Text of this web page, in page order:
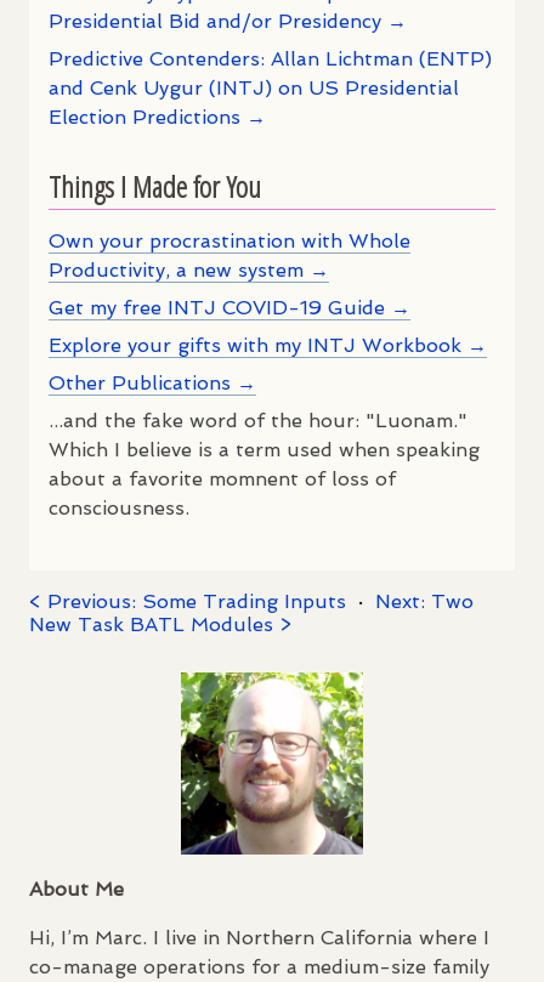
Presidential Bid and/or Presidency →
Predictive Contenders: Allan Lichtman (ENTP)
and Cenk Uygur (INTJ) on US Presidential
Election Predictions →
Things I Made for You
Own your procrastination with Whole
Productivity, a new system →
Get my free INTJ COVID-19 Guide →
Explore your gifts with my INTJ Workbook →
Other Publications →
...and the fake word of the hour: "Luonam."
Which I believe is a term used when speaking
about a favorite momnent of loss of
consciousness.
< Previous: Some Trading Inputs · Next: Two
New Task BATL Modules >
About Me
Hi, I’m Marc. I live in Northern California where I
co-manage operations for a medium-size family